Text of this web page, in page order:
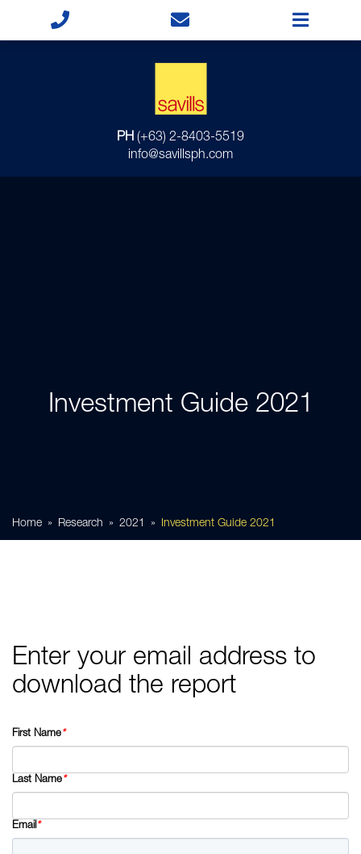
PH (+63) 2-8403-5519
info@savillsph.com
Investment Guide 2021
Home Research 2021 Investment Guide 2021
Enter your email address to
download the report
First Name*
Last Name*
Email*